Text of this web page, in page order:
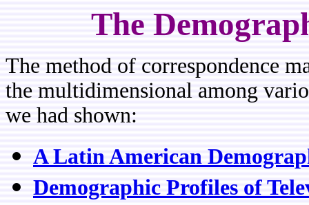
The
The method of correspondence
the multidimensional among
we had shown:
A Latin American
Demographic Profiles of